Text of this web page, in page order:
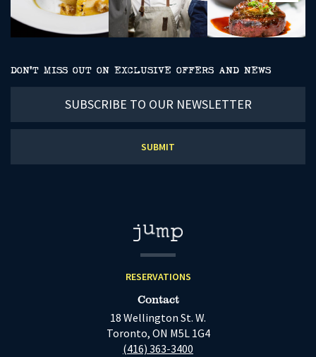
DON’T MISS OUT ON EXCLUSIVE OFFERS AND NEWS
our
RESERVATIONS
Contact
18 Wellington St. W.
Toronto, ON M5L 1G4
(416) 363-3400